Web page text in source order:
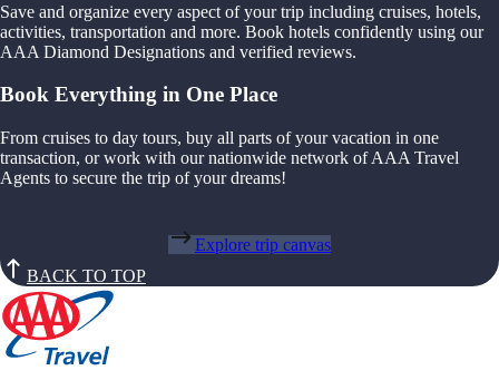
Save and organize every aspect of your trip including cruises, hotels,
activities, transportation and more. Book hotels confidently using our
AAA Diamond Designations and verified reviews.
Book Everything in One Place
From cruises to day tours, buy all parts of your vacation in one
transaction, or work with our nationwide network of AAA Travel
Agents to secure the trip of your dreams!
Explore trip canvas
BACK TO TOP